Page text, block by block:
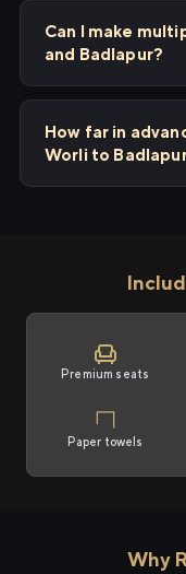
Can I make
and Badlapur?
How far in
Worli to
Premium seats
Paper towels
Why